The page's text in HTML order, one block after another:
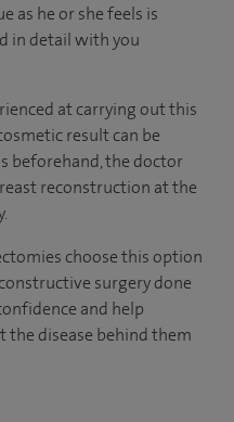
as he or she feels is
in detail with you
at carrying out this
result can be
beforehand, the doctor
reconstruction at the
choose this option
surgery done
and help
the disease behind them